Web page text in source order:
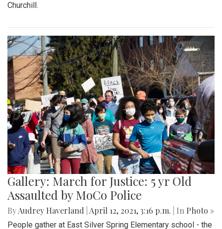
Churchill.
Gallery: March for Justice: 5 yr Old
Assaulted by MoCo Police
ByAudrey Haverland April 12, 2021, 3:16 p.m. | In Photo »
People gather at East Silver Spring Elementary school - the